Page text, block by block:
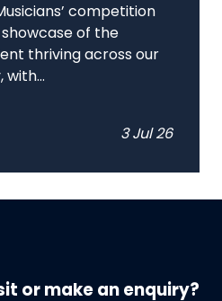
competition
of the
thriving across our
with...
3 Jul 26
or make an enquiry?